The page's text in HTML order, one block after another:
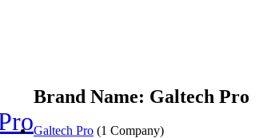
Brand Name: Galtech Pro
Galtech Pro (1 Company)